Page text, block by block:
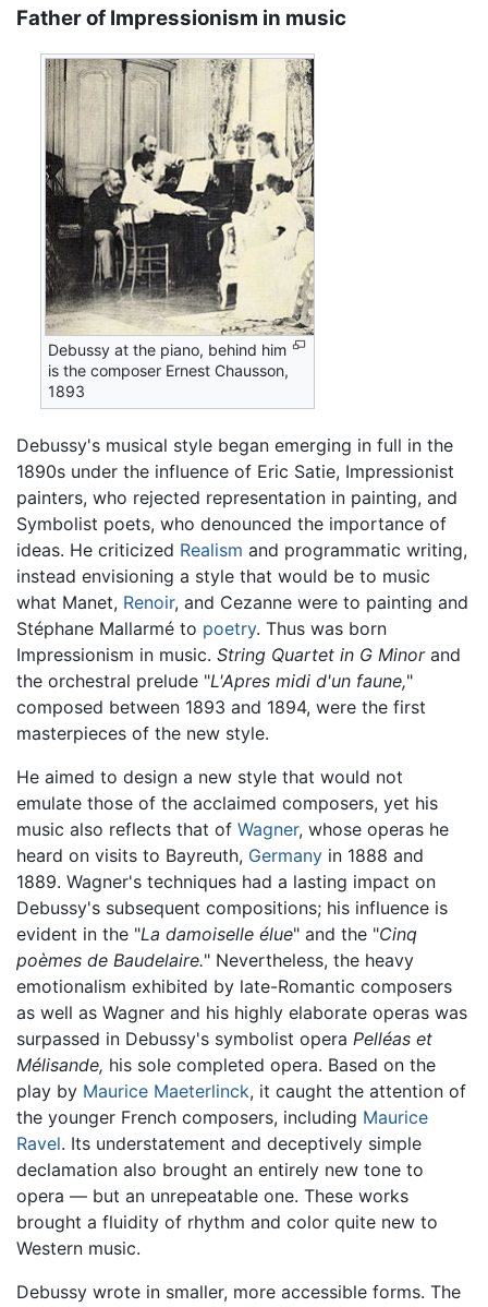
Father of Impressionism in music
Debussy at the piano, behind him
is the composer Ernest Chausson,
1893
Debussy's musical style began emerging in full in the
1890s under the influence of Eric Satie, Impressionist
painters, who rejected representation in painting, and
Symbolist poets, who denounced the importance of
ideas. He criticized Realism and programmatic writing,
instead envisioning a style that would be to music
what Manet, Renoir, and Cezanne were to painting and
Stéphane Mallarmé to poetry. Thus was born
Impressionism in music. String Quartet in G Minorand
the orchestral prelude "L'Apres midi d'un faune,"
composed between 1893 and 1894, were the first
masterpieces of the new style.
He aimed to design a new style that would not
emulate those of the acclaimed composers, yet his
music also reflects that of Wagner, whose operas he
heard on visits to Bayreuth, Germany in 1888 and
1889. Wagner's techniques had a lasting impact on
Debussy's subsequent compositions; his influence is
evident in the "La damoiselle élue" and the "Cinq
poèmes de Baudelaire." Nevertheless, the heavy
emotionalism exhibited by late-Romantic composers
as well as Wagner and his highly elaborate operas was
surpassed in Debussy's symbolist opera Pelléas et
Mélisande, his sole completed opera. Based on the
play by Maurice Maeterlinck, it caught the attention of
the younger French composers, including Maurice
Ravel. Its understatement and deceptively simple
declamation also brought an entirely new tone to
opera — but an unrepeatable one. These works
brought a fluidity of rhythm and color quite new to
Western music.
Debussy wrote in smaller, more accessible forms. The